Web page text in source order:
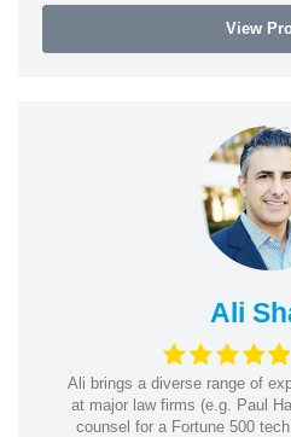
View
Ali
Ali brings a diverse range of
at major law firms (e.g. Paul
counsel for a Fortune 500